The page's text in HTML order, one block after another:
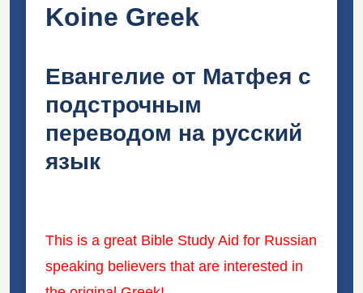
Koine Greek
Евангелие от Матфея с
подстрочным
переводом на русский
язык
This is a great Bible Study Aid for Russian
speaking believers that are interested in